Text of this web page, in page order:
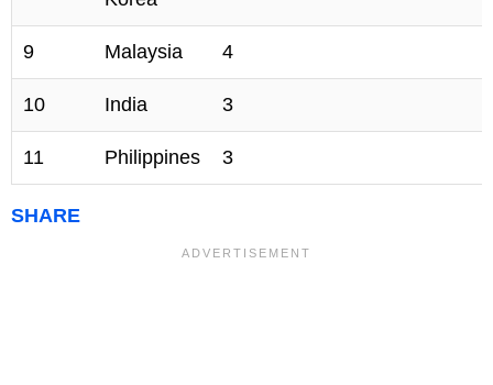
9 Malaysia 4
10 India 3
11 Philippines 3
SHARE